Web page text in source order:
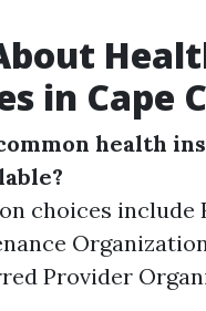
in Cape
health
choices include
Provider